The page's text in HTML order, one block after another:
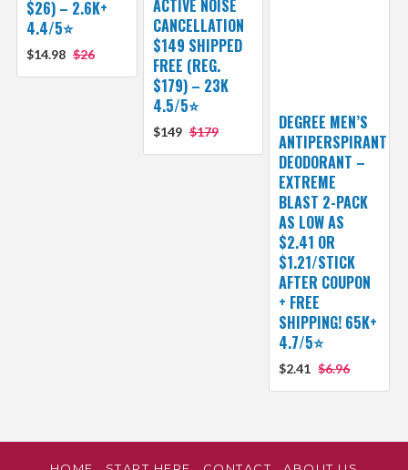
$26) – 2.6K+
4.4/5⭐
$14.98 $26
ACTIVE NOISE
CANCELLATION
$149 SHIPPED
FREE (REG.
$179) – 23K
4.5/5⭐
$149 $179
DEGREE MEN’S
ANTIPERSPIRANT
DEODORANT –
EXTREME
BLAST 2-PACK
AS LOW AS
$2.41 OR
$1.21/STICK
AFTER COUPON
+ FREE
SHIPPING! 65K+
4.7/5⭐
$2.41 $6.96